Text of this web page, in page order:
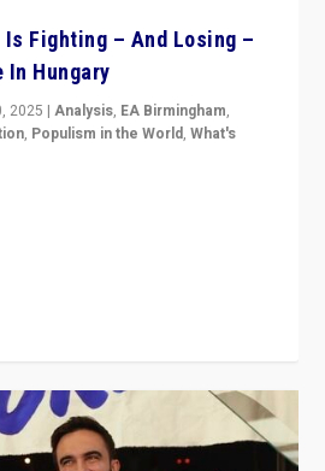
Is Fighting – And Losing –
Hungary
2025 |Analysis, EA Birmingham,
, Populism in the World,What's